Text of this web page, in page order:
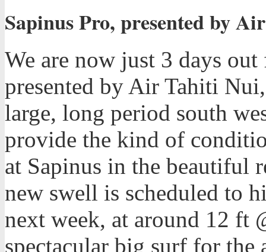
Sapinus Pro, presented by
We are now just 3 days
presented by Air Tahiti
large, long period south
provide the kind of
at Sapinus in the beautiful
new swell is scheduled to
next week, at around 12 ft
spectacular big surf for the